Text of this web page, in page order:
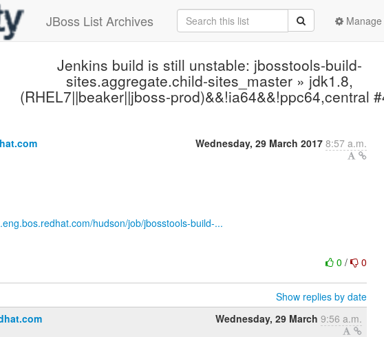
JBoss List Archives
Jenkins build is still unstable: jbosstools-build-
sites.aggregate.child-sites_master » jdk1.8,
(RHEL7||beaker||jboss-prod)&&!ia64&&!ppc64,central
Wednesday, 29 March 2017 8:57 a.m.
hudson/job/jbosstools-build-...
0/ 0
Show replies by date
Wednesday, 29 March 9:56 a.m.